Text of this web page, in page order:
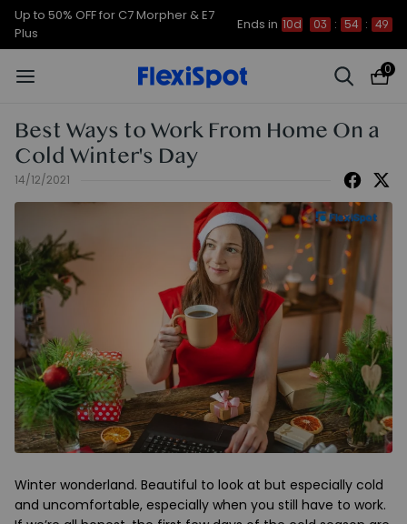
Up to 50% OFF for C7 Morpher & E7
Plus
Ends in 10d 03 : 54 : 48
0
Best Ways to Work From Home On a
Cold Winter's Day
14/12/2021
Winter wonderland. Beautiful to look at but especially cold
and uncomfortable, especially when you still have to work.